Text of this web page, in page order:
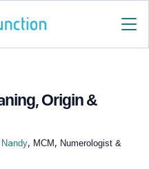
Origin &
, MCM, Numerologist &